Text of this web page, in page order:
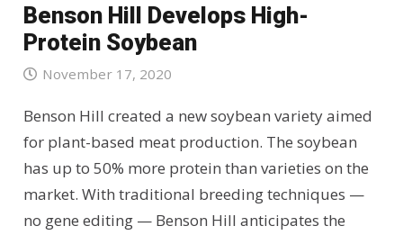
Benson Hill Develops High-
Protein Soybean
November 17, 2020
Benson Hill created a new soybean variety aimed
for plant-based meat production. The soybean
has up to 50% more protein than varieties on the
market. With traditional breeding techniques —
no gene editing — Benson Hill anticipates the